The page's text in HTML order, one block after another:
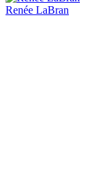
Renée LaBran